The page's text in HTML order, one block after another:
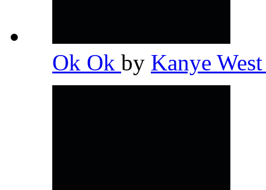
Ok Ok by Kanye